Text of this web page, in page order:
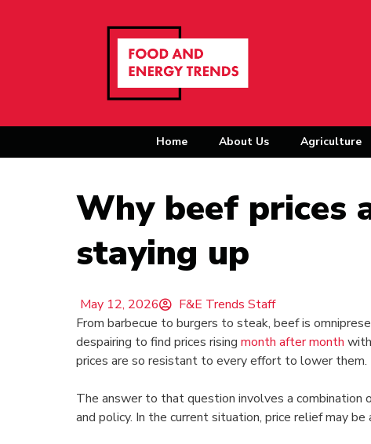
Home About Us Agriculture
Why beef prices
staying up
May 12, 2026
F&E Trends Staff
From barbecue to burgers to steak, beef is
despairing to find prices rising month after month
prices are so resistant to every effort to lower them.
The answer to that question involves a combination
and policy. In the current situation, price relief may